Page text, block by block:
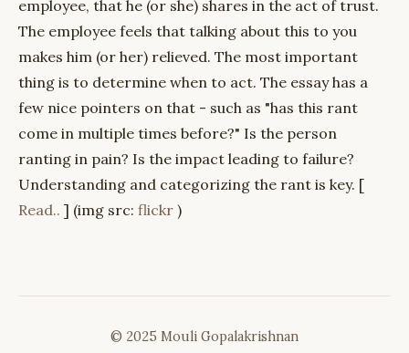
employee, that he (or she) shares in the act of trust.
The employee feels that talking about this to you
makes him (or her) relieved. The most important
thing is to determine when to act. The essay has a
few nice pointers on that - such as "has this rant
come in multiple times before?" Is the person
ranting in pain? Is the impact leading to failure?
Understanding and categorizing the rant is key. [
Read..] (img src: flickr )
© 2025 Mouli Gopalakrishnan